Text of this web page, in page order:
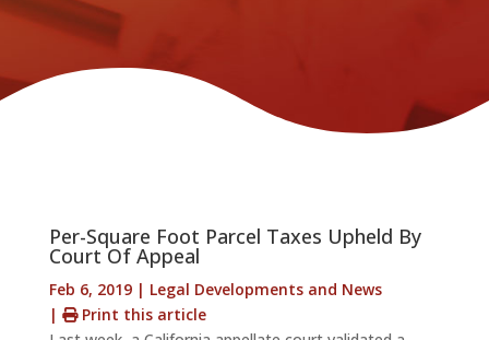
Per-Square Foot Parcel Taxes Upheld By
Court Of Appeal
Feb 6, 2019| Legal Developments and News
|
Print this article